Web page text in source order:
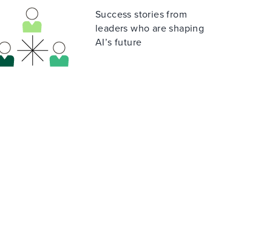
Success stories from
leaders who are shaping
AI’s future